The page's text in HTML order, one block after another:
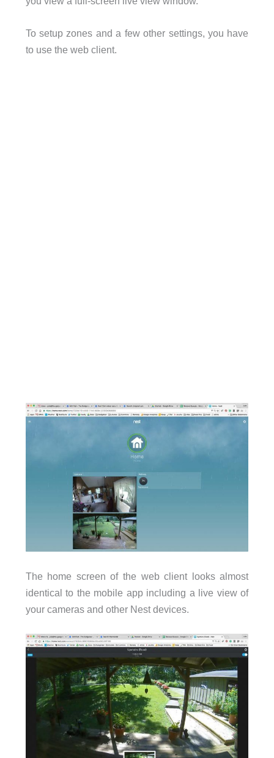
To setup zones and a few other settings, you have
to use the web client.
The home screen of the web client looks almost
identical to the mobile app including a live view of
your cameras and other Nest devices.